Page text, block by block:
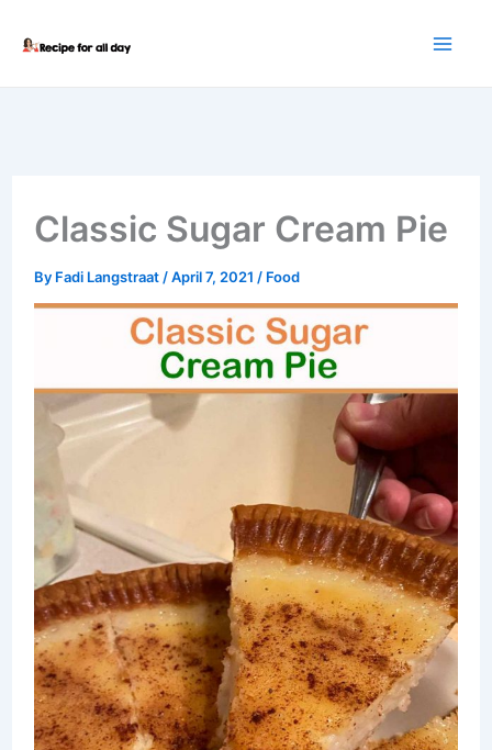
Classic Sugar Cream Pie
By Fadi Langstraat /April 7, 2021 / Food